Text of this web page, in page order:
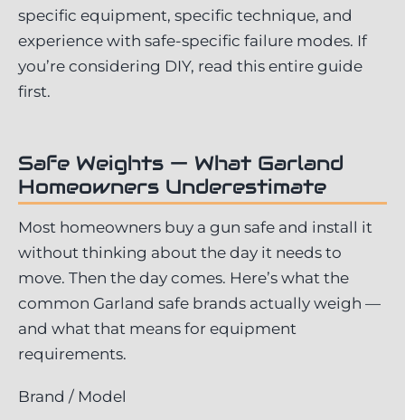
specific equipment, specific technique, and
experience with safe-specific failure modes. If
you’re considering DIY, read this entire guide
first.
Safe Weights — What Garland
Homeowners Underestimate
Most homeowners buy a gun safe and install it
without thinking about the day it needs to
move. Then the day comes. Here’s what the
common Garland safe brands actually weigh —
and what that means for equipment
requirements.
Brand / Model